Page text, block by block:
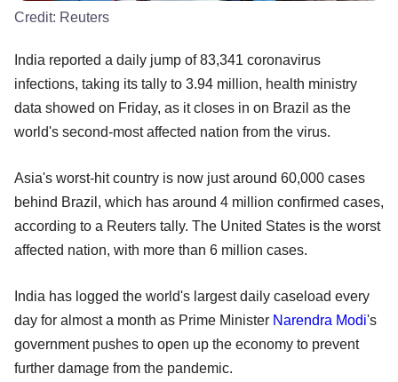
Credit: Reuters
India reported a daily jump of 83,341 coronavirus
infections, taking its tally to 3.94 million, health ministry
data showed on Friday, as it closes in on Brazil as the
world's second-most affected nation from the virus.
Asia's worst-hit country is now just around 60,000 cases
behind Brazil, which has around 4 million confirmed cases,
according to a Reuters tally. The United States is the worst
affected nation, with more than 6 million cases.
India has logged the world's largest daily caseload every
day for almost a month as Prime Minister Narendra Modi's
government pushes to open up the economy to prevent
further damage from the pandemic.